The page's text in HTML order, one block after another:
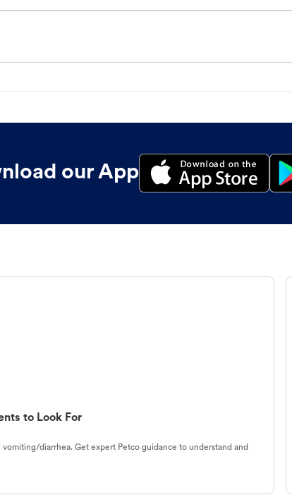
our App
to Look For
diarrhea. Get expert Petco guidance to understand and